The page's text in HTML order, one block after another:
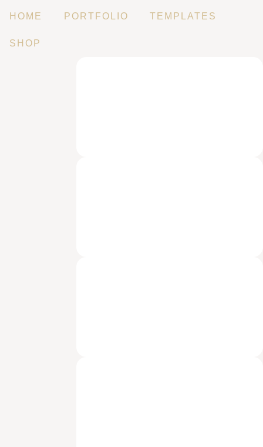
HOME PORTFOLIO TEMPLATES
SHOP